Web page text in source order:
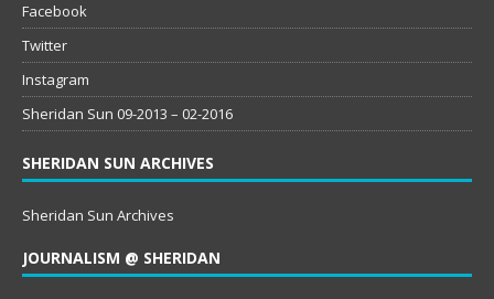
Facebook
Twitter
Instagram
Sheridan Sun 09-2013 – 02-2016
SHERIDAN SUN ARCHIVES
Sheridan Sun Archives
JOURNALISM @ SHERIDAN